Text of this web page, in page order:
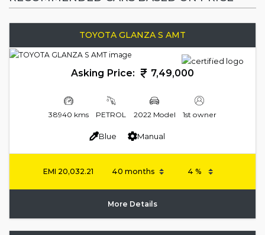
TOYOTA GLANZA S AMT
Asking Price: 7,49,000
38940 kms PETROL 2022 Model 1st owner
Blue Manual
EMI 20,032.21
More Details